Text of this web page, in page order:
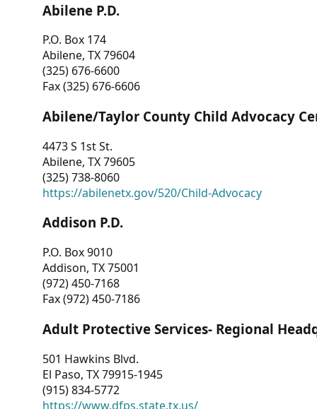
Abilene P.D.
P.O. Box 174
Abilene, TX 79604
(325) 676-6600
Fax (325) 676-6606
Abilene/Taylor County Child Advocacy
4473 S 1st St.
Abilene, TX 79605
(325) 738-8060
https://abilenetx.gov/520/Child-Advocacy
Addison P.D.
P.O. Box 9010
Addison, TX 75001
(972) 450-7168
Fax (972) 450-7186
Adult Protective Services- Regional
501 Hawkins Blvd.
El Paso, TX 79915-1945
(915) 834-5772
https://www.dfps.state.tx.us/